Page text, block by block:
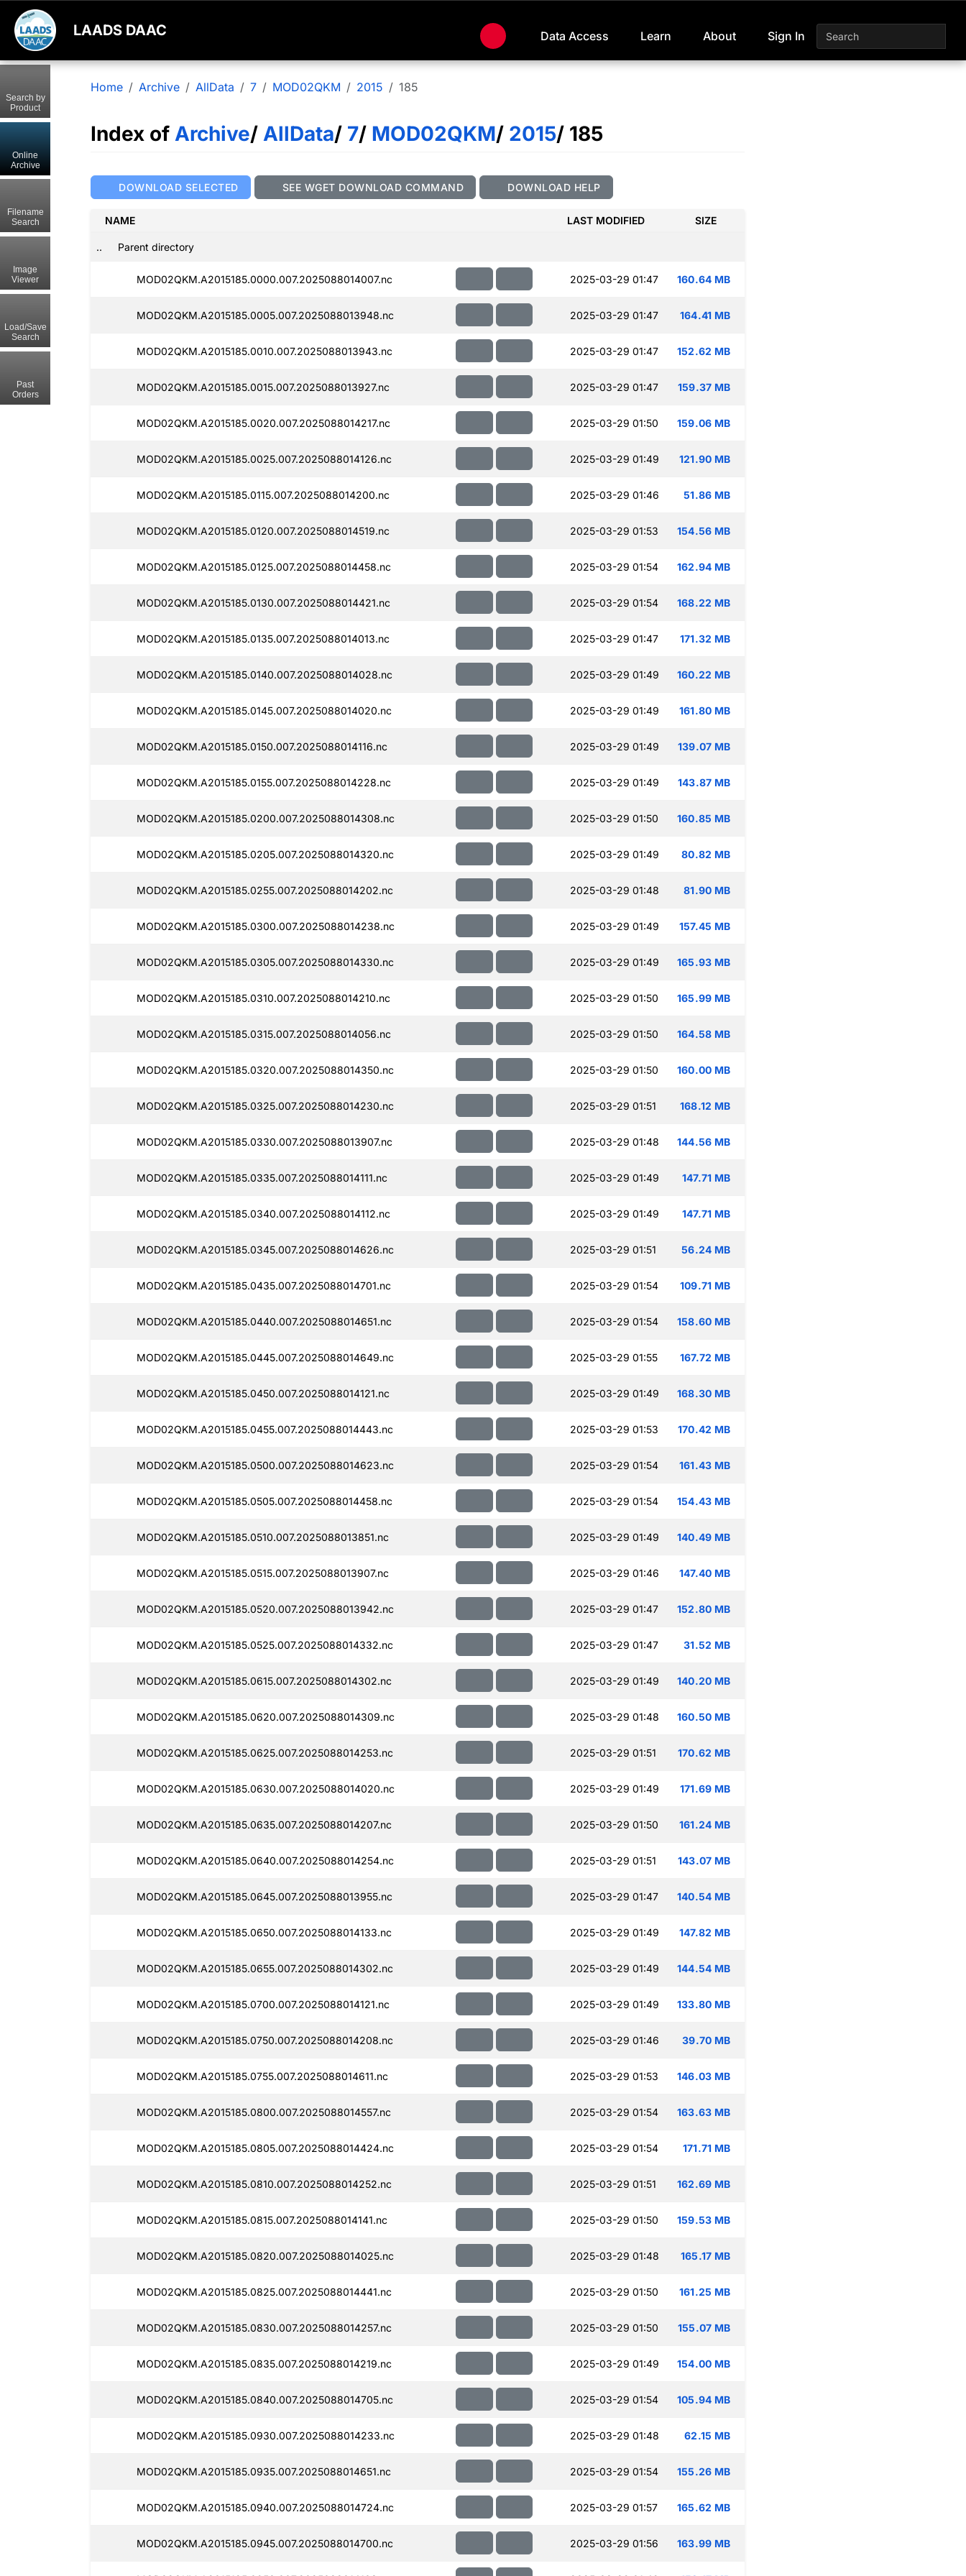
LAADS DAAC Data Access Learn About Sign In
Home Archive AllData 7 MOD02QKM 2015 185
Index of Archive/ AllData/ 7/ MOD02QKM/ 2015/ 185
DOWNLOAD SELECTED SEE WGET DOWNLOAD COMMAND DOWNLOAD HELP
NAME LAST MODIFIED SIZE
.. Parent directory
MOD02QKM.A2015185.0000.007.2025088014007.nc 2025-03-29 01:47 160.64 MB
MOD02QKM.A2015185.0005.007.2025088013948.nc 2025-03-29 01:47 164.41 MB
MOD02QKM.A2015185.0010.007.2025088013943.nc 2025-03-29 01:47 152.62 MB
MOD02QKM.A2015185.0015.007.2025088013927.nc 2025-03-29 01:47 159.37 MB
MOD02QKM.A2015185.0020.007.2025088014217.nc 2025-03-29 01:50 159.06 MB
MOD02QKM.A2015185.0025.007.2025088014126.nc 2025-03-29 01:49 121.90 MB
MOD02QKM.A2015185.0115.007.2025088014200.nc 2025-03-29 01:46 51.86 MB
MOD02QKM.A2015185.0120.007.2025088014519.nc 2025-03-29 01:53 154.56 MB
MOD02QKM.A2015185.0125.007.2025088014458.nc 2025-03-29 01:54 162.94 MB
MOD02QKM.A2015185.0130.007.2025088014421.nc 2025-03-29 01:54 168.22 MB
MOD02QKM.A2015185.0135.007.2025088014013.nc 2025-03-29 01:47 171.32 MB
MOD02QKM.A2015185.0140.007.2025088014028.nc 2025-03-29 01:49 160.22 MB
MOD02QKM.A2015185.0145.007.2025088014020.nc 2025-03-29 01:49 161.80 MB
MOD02QKM.A2015185.0150.007.2025088014116.nc 2025-03-29 01:49 139.07 MB
MOD02QKM.A2015185.0155.007.2025088014228.nc 2025-03-29 01:49 143.87 MB
MOD02QKM.A2015185.0200.007.2025088014308.nc 2025-03-29 01:50 160.85 MB
MOD02QKM.A2015185.0205.007.2025088014320.nc 2025-03-29 01:49 80.82 MB
MOD02QKM.A2015185.0255.007.2025088014202.nc 2025-03-29 01:48 81.90 MB
MOD02QKM.A2015185.0300.007.2025088014238.nc 2025-03-29 01:49 157.45 MB
MOD02QKM.A2015185.0305.007.2025088014330.nc 2025-03-29 01:49 165.93 MB
MOD02QKM.A2015185.0310.007.2025088014210.nc 2025-03-29 01:50 165.99 MB
MOD02QKM.A2015185.0315.007.2025088014056.nc 2025-03-29 01:50 164.58 MB
MOD02QKM.A2015185.0320.007.2025088014350.nc 2025-03-29 01:50 160.00 MB
MOD02QKM.A2015185.0325.007.2025088014230.nc 2025-03-29 01:51 168.12 MB
MOD02QKM.A2015185.0330.007.2025088013907.nc 2025-03-29 01:48 144.56 MB
MOD02QKM.A2015185.0335.007.2025088014111.nc 2025-03-29 01:49 147.71 MB
MOD02QKM.A2015185.0340.007.2025088014112.nc 2025-03-29 01:49 147.71 MB
MOD02QKM.A2015185.0345.007.2025088014626.nc 2025-03-29 01:51 56.24 MB
MOD02QKM.A2015185.0435.007.2025088014701.nc 2025-03-29 01:54 109.71 MB
MOD02QKM.A2015185.0440.007.2025088014651.nc 2025-03-29 01:54 158.60 MB
MOD02QKM.A2015185.0445.007.2025088014649.nc 2025-03-29 01:55 167.72 MB
MOD02QKM.A2015185.0450.007.2025088014121.nc 2025-03-29 01:49 168.30 MB
MOD02QKM.A2015185.0455.007.2025088014443.nc 2025-03-29 01:53 170.42 MB
MOD02QKM.A2015185.0500.007.2025088014623.nc 2025-03-29 01:54 161.43 MB
MOD02QKM.A2015185.0505.007.2025088014458.nc 2025-03-29 01:54 154.43 MB
MOD02QKM.A2015185.0510.007.2025088013851.nc 2025-03-29 01:49 140.49 MB
MOD02QKM.A2015185.0515.007.2025088013907.nc 2025-03-29 01:46 147.40 MB
MOD02QKM.A2015185.0520.007.2025088013942.nc 2025-03-29 01:47 152.80 MB
MOD02QKM.A2015185.0525.007.2025088014332.nc 2025-03-29 01:47 31.52 MB
MOD02QKM.A2015185.0615.007.2025088014302.nc 2025-03-29 01:49 140.20 MB
MOD02QKM.A2015185.0620.007.2025088014309.nc 2025-03-29 01:48 160.50 MB
MOD02QKM.A2015185.0625.007.2025088014253.nc 2025-03-29 01:51 170.62 MB
MOD02QKM.A2015185.0630.007.2025088014020.nc 2025-03-29 01:49 171.69 MB
MOD02QKM.A2015185.0635.007.2025088014207.nc 2025-03-29 01:50 161.24 MB
MOD02QKM.A2015185.0640.007.2025088014254.nc 2025-03-29 01:51 143.07 MB
MOD02QKM.A2015185.0645.007.2025088013955.nc 2025-03-29 01:47 140.54 MB
MOD02QKM.A2015185.0650.007.2025088014133.nc 2025-03-29 01:49 147.82 MB
MOD02QKM.A2015185.0655.007.2025088014302.nc 2025-03-29 01:49 144.54 MB
MOD02QKM.A2015185.0700.007.2025088014121.nc 2025-03-29 01:49 133.80 MB
MOD02QKM.A2015185.0750.007.2025088014208.nc 2025-03-29 01:46 39.70 MB
MOD02QKM.A2015185.0755.007.2025088014611.nc 2025-03-29 01:53 146.03 MB
MOD02QKM.A2015185.0800.007.2025088014557.nc 2025-03-29 01:54 163.63 MB
MOD02QKM.A2015185.0805.007.2025088014424.nc 2025-03-29 01:54 171.71 MB
MOD02QKM.A2015185.0810.007.2025088014252.nc 2025-03-29 01:51 162.69 MB
MOD02QKM.A2015185.0815.007.2025088014141.nc 2025-03-29 01:50 159.53 MB
MOD02QKM.A2015185.0820.007.2025088014025.nc 2025-03-29 01:48 165.17 MB
MOD02QKM.A2015185.0825.007.2025088014441.nc 2025-03-29 01:50 161.25 MB
MOD02QKM.A2015185.0830.007.2025088014257.nc 2025-03-29 01:50 155.07 MB
MOD02QKM.A2015185.0835.007.2025088014219.nc 2025-03-29 01:49 154.00 MB
MOD02QKM.A2015185.0840.007.2025088014705.nc 2025-03-29 01:54 105.94 MB
MOD02QKM.A2015185.0930.007.2025088014233.nc 2025-03-29 01:48 62.15 MB
MOD02QKM.A2015185.0935.007.2025088014651.nc 2025-03-29 01:54 155.26 MB
MOD02QKM.A2015185.0940.007.2025088014724.nc 2025-03-29 01:57 165.62 MB
MOD02QKM.A2015185.0945.007.2025088014700.nc 2025-03-29 01:56 163.99 MB
Search by
Product
Online
Archive
Filename
Search
Image
Viewer
Load/Save
Search
Past
Orders